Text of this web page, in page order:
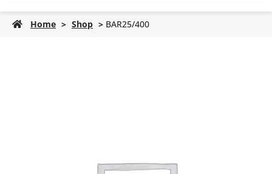
Home > Shop > BAR25/400